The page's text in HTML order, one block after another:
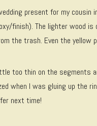
present for my cousin
finish). The lighter wood
the trash. Even the yellow
too thin on the segments
when I was gluing up the
next time!